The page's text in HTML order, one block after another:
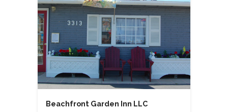
Beachfront Garden Inn LLC